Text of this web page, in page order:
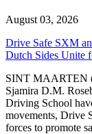
August 03, 2026
Drive Safe SXM
Dutch Sides Unite
SINT MAARTEN
Sjamira D.M.
Driving School
movements, Drive
forces to promote